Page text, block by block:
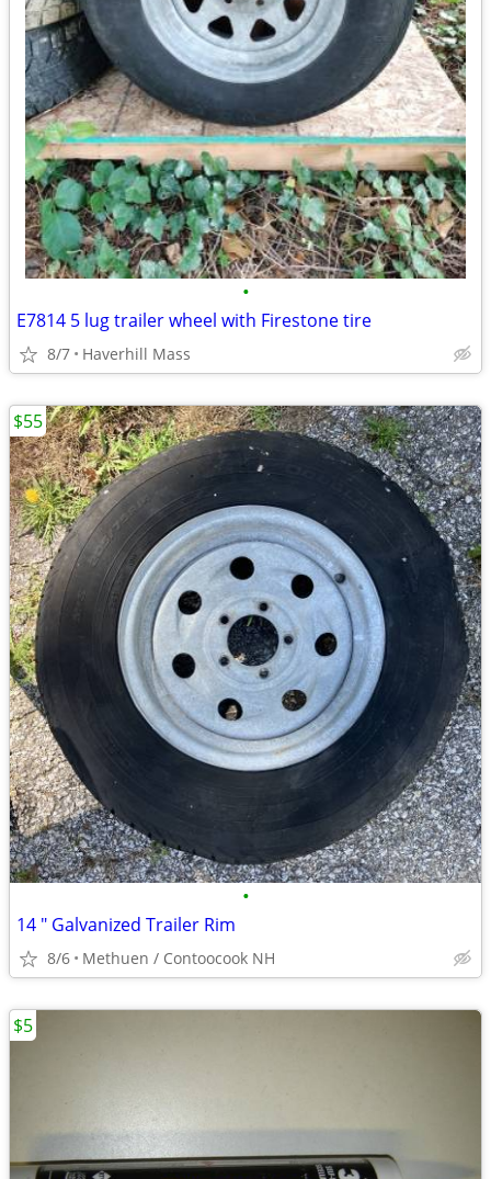
•
E7814 5 lug trailer wheel with Firestone tire
8/7 Haverhill Mass
•
14 " Galvanized Trailer Rim
8/6 Methuen / Contoocook NH
$55
$5